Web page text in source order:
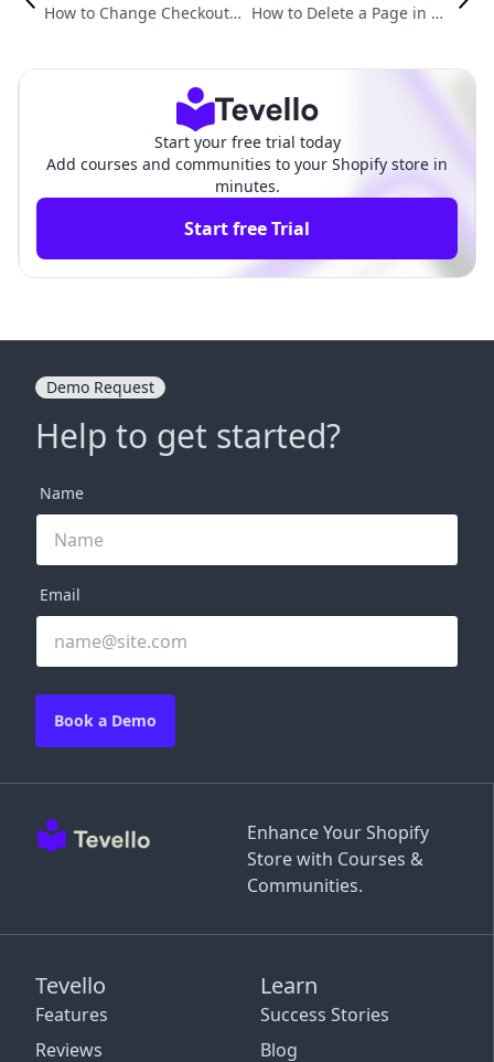
How to Change Checkout P How to Delete a Page in Sh
Start your free trial today
Add courses and communities to your Shopify store in
minutes.
Start free Trial
Enhance Your Shopify
Store with Courses &
Communities.
Tevello
Features
Reviews
Learn
Success Stories
Blog
Demo Request
Help to get started?
Name
Email
Book a Demo